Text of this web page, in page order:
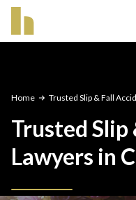
Home Trusted Slip & Fall
Trusted
Lawyers in